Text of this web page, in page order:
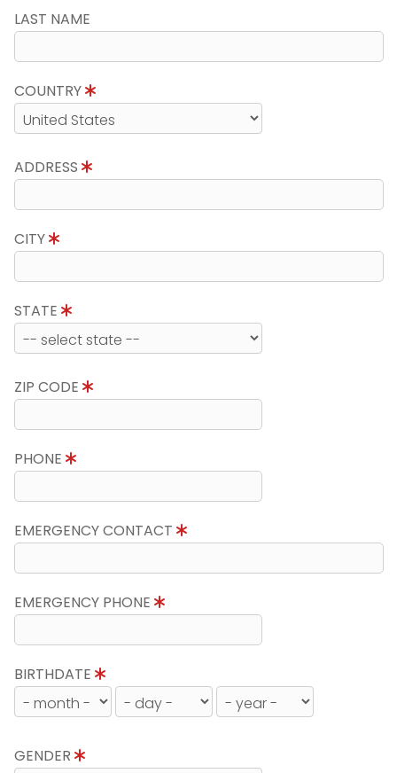
LAST NAME
COUNTRY
ADDRESS
CITY
STATE
ZIP CODE
PHONE
EMERGENCY CONTACT
EMERGENCY PHONE
BIRTHDATE
GENDER